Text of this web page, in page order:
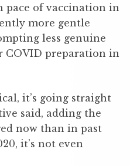
pace of vaccination in
more gentle
less genuine
COVID preparation in
it’s going straight
said, adding the
now than in past
it’s not even